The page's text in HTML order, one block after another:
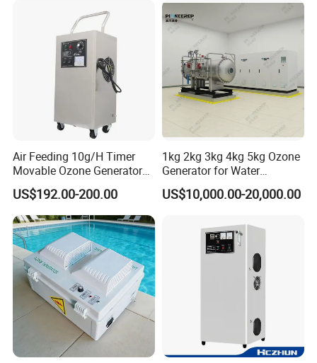
Air Feeding 10g/H Timer
Movable Ozone Generator
for Water Purify Air
Disinfection
US$192.00-200.00
1kg 2kg 3kg 4kg 5kg Ozone
Generator for Water
Treatment & Denitrification
US$10,000.00-20,000.00